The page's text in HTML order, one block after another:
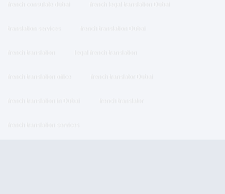
french consulate dubai french legal translation Dubai
translation services french translation Dubai
french translation legal french translation
french translation office french translator Dubai
french translation in Dubai french translator
french translation services